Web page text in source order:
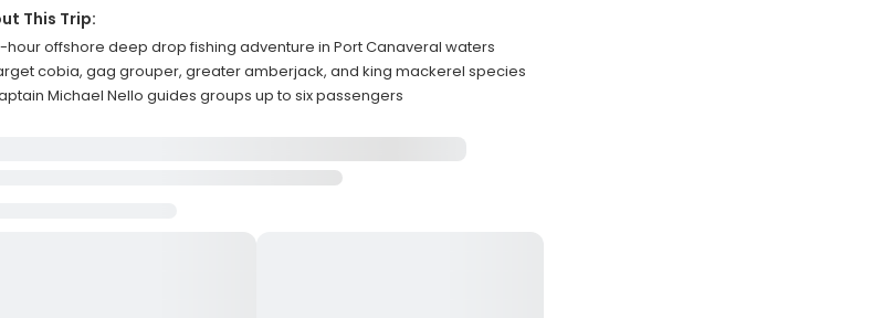
This Trip:
hour offshore deep drop fishing adventure in Port Canaveral waters
cobia, gag grouper, greater amberjack, and king mackerel species
Michael Nello guides groups up to six passengers